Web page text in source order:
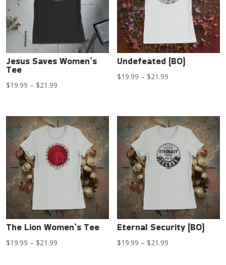
Jesus Saves Women’s
Tee
$19.99 – $21.99
through
$21.99
Undefeated (BO)
$19.99 – $21.99
through
$21.99
The Lion Women’s Tee
$19.99 – $21.99
Eternal Security (BO)
$19.99 – $21.99